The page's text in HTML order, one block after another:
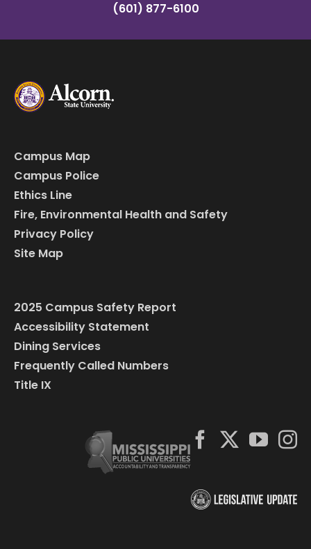
(601) 877-6100
Campus Map
Campus Police
Ethics Line
Fire, Environmental Health and Safety
Privacy Policy
Site Map
2025 Campus Safety Report
Accessibility Statement
Dining Services
Frequently Called Numbers
Title IX